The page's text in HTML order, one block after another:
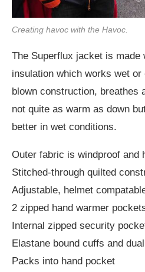
Creating havoc with the Havoc.
The Superflux jacket is made
insulation which works wet
blown construction, breathes
not quite as warm as down
better in wet conditions.
Outer fabric is windproof and
Stitched-through quilted
Adjustable, helmet
2 zipped hand warmer
Internal zipped security
Elastane bound cuffs and
Packs into hand pocket